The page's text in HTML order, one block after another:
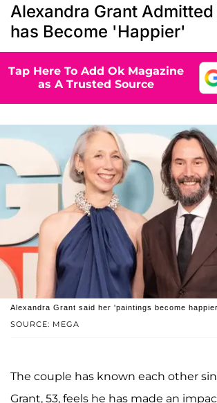
Alexandra Grant
has Become 'Happier'
Tap Here To Add Ok Magazine
as A Trusted Source
SOURCE: MEGA
Alexandra Grant said her 'paintings become
The couple has known each other
Grant, 53, feels he has made an